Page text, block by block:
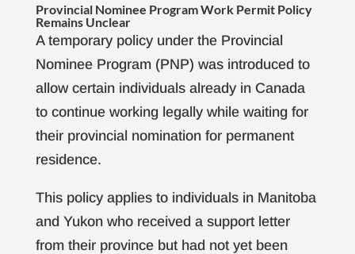
Provincial Nominee Program Work Permit Policy
Remains Unclear
A temporary policy under the Provincial
Nominee Program (PNP) was introduced to
allow certain individuals already in Canada
to continue working legally while waiting for
their provincial nomination for permanent
residence.
This policy applies to individuals in Manitoba
and Yukon who received a support letter
from their province but had not yet been